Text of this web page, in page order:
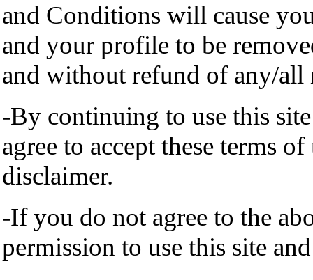
and Conditions will cause
and your profile to be
and without refund of any/all
-By continuing to use this
agree to accept these terms
disclaimer.
-If you do not agree to the
permission to use this site